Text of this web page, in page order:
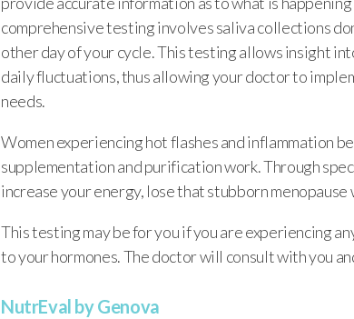
comprehensive testing involves saliva collections
other day of your cycle. This testing allows insight
daily fluctuations, thus allowing your doctor to
needs.
Women experiencing hot flashes and inflammation
supplementation and purification work. Through
increase your energy, lose that stubborn
This testing may be for you if you are experiencing
to your hormones. The doctor will consult with you
NutrEval by Genova